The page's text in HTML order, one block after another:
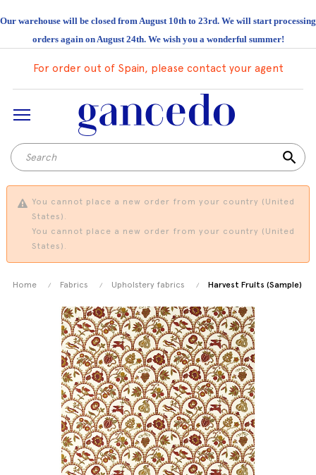
Our warehouse will be closed from August 10th to 23rd. We will start processing
orders again on August 24th. We wish you a wonderful summer!
For order out of Spain, please contact your agent
search
You cannot place a new order from your country (United
States).
You cannot place a new order from your country (United
States).
Home Fabrics Upholstery fabrics Harvest Fruits (Sample)